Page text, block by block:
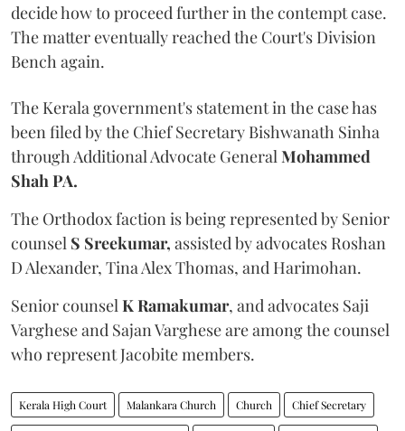
decide how to proceed further in the contempt case.
The matter eventually reached the Court's Division
Bench again.
The Kerala government's statement in the case has
been filed by the Chief Secretary Bishwanath Sinha
through Additional Advocate General Mohammed
Shah PA.
The Orthodox faction is being represented by Senior
counsel S Sreekumar, assisted by advocates Roshan
D Alexander, Tina Alex Thomas, and Harimohan.
Senior counsel K Ramakumar, and advocates Saji
Varghese and Sajan Varghese are among the counsel
who represent Jacobite members.
Kerala High Court Malankara Church Church Chief Secretary